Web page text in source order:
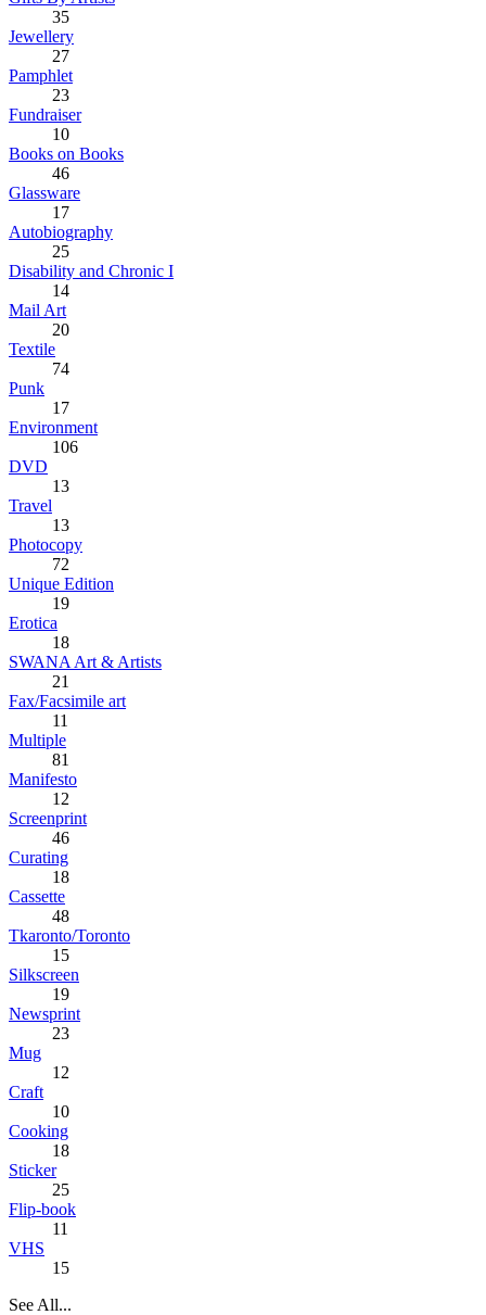
35
Jewellery
27
Pamphlet
23
Fundraiser
10
Books on Books
46
Glassware
17
Autobiography
25
Disability and Chronic I
14
Mail Art
20
Textile
74
Punk
17
Environment
106
DVD
13
Travel
13
Photocopy
72
Unique Edition
19
Erotica
18
SWANA Art & Artists
21
Fax/Facsimile art
11
Multiple
81
Manifesto
12
Screenprint
46
Curating
18
Cassette
48
Tkaronto/Toronto
15
Silkscreen
19
Newsprint
23
Mug
12
Craft
10
Cooking
18
Sticker
25
Flip-book
11
VHS
15
See All...